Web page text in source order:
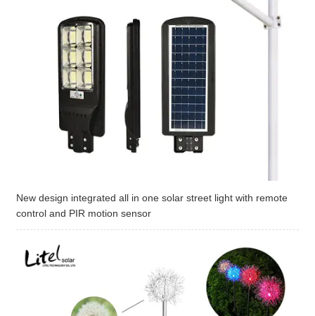
New design integrated all in one solar street light with remote
control and PIR motion sensor